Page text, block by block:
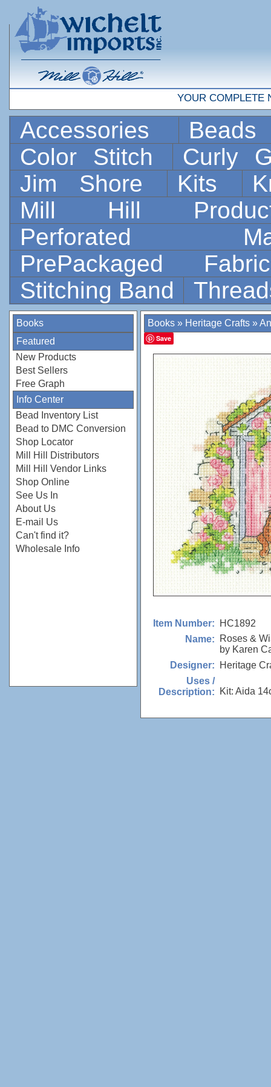
YOUR COMPLETE
Accessories
Color Stitch
Curly
Jim Shore
Kits
Mill Hill
Perforated
PrePackaged
Stitching Band
Books
Featured
New Products
Best Sellers
Free Graph
Info Center
Bead Inventory List
Bead to DMC Conversion
Shop Locator
Mill Hill Distributors
Mill Hill Vendor Links
Shop Online
See Us In
About Us
E-mail Us
Can't find it?
Wholesale Info
Books » Heritage Crafts »
Save
Item Number:
HC1892
Name:
Roses &
by Karen
Designer:
Heritage
Uses /
Description:
Kit: Aida